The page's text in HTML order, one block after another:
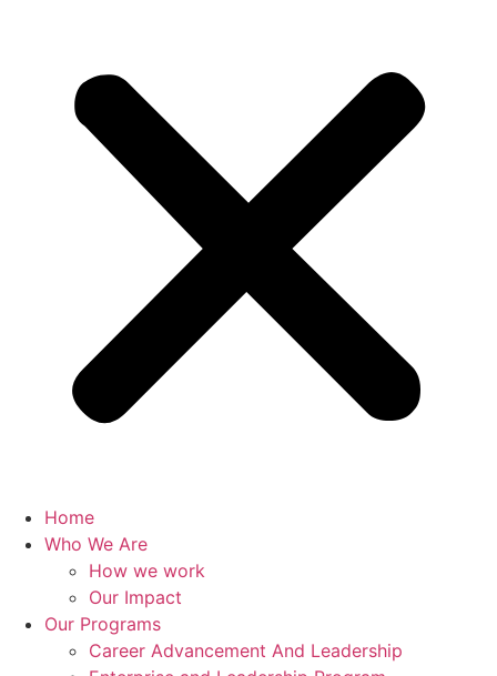
Home
Who We Are
How we work
Our Impact
Our Programs
Career Advancement And Leadership